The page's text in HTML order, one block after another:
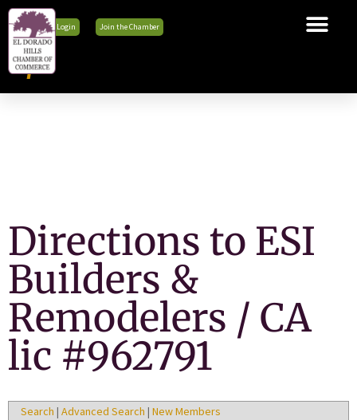
Member Login Join the Chamber
The Chamber
Directions to ESI
Builders &
Remodelers / CA
lic #962791
Search | Advanced Search | New Members